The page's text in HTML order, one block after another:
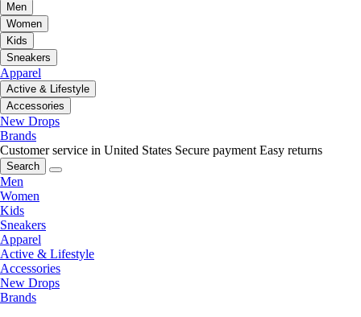
Men
Women
Kids
Sneakers
Apparel
Active & Lifestyle
Accessories
New Drops
Brands
Customer service in United States Secure payment Easy returns
Search
Men
Women
Kids
Sneakers
Apparel
Active & Lifestyle
Accessories
New Drops
Brands